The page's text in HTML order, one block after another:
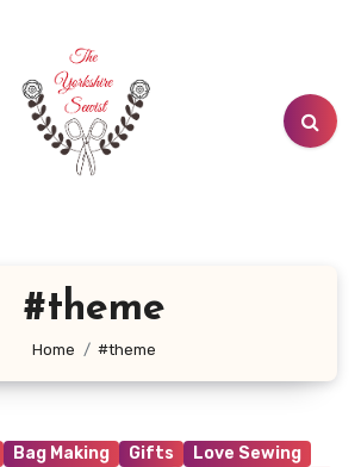
#theme
Home #theme
Bag Making Gifts
Love Sewing